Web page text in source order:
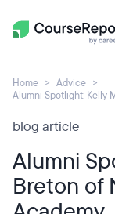
Home
Advice
Alumni Spotlight: Kelly
blog article
Alumni
Breton of